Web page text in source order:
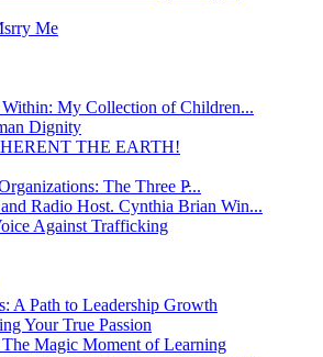
Me
My Collection of Children...
Dignity
THE EARTH!
The Three P̵...
Radio Host. Cynthia Brian Win...
Against Trafficking
A Path to Leadership Growth
Your True Passion
Magic Moment of Learning